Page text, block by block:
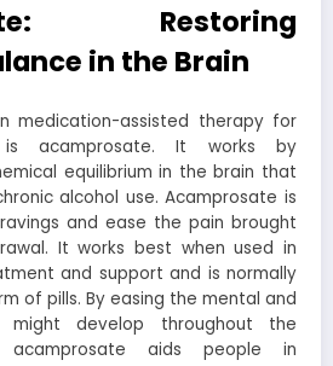
Restoring
in the Brain
medication-assisted therapy for
acamprosate. It works by
equilibrium in the brain that
alcohol use. Acamprosate is
and ease the pain brought
It works best when used in
and support and is normally
of pills. By easing the mental and
develop throughout the
acamprosate aids people in